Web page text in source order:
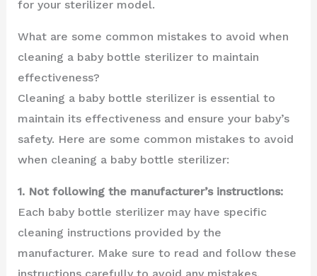
for your sterilizer model.
What are some common mistakes to avoid when
cleaning a baby bottle sterilizer to maintain
effectiveness?
Cleaning a baby bottle sterilizer is essential to
maintain its effectiveness and ensure your baby’s
safety. Here are some common mistakes to avoid
when cleaning a baby bottle sterilizer:
1. Not following the manufacturer’s instructions:
Each baby bottle sterilizer may have specific
cleaning instructions provided by the
manufacturer. Make sure to read and follow these
instructions carefully to avoid any mistakes.